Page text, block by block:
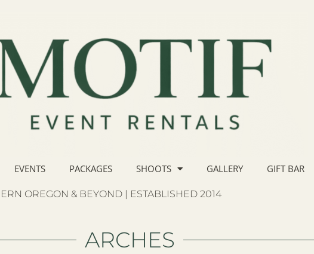
EVENTS PACKAGES SHOOTS GALLERY GIFT BAR
OREGON & BEYOND | ESTABLISHED 2014
ARCHES